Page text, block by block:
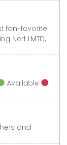
fan-favorite
Nerf LMTD,
Available
and